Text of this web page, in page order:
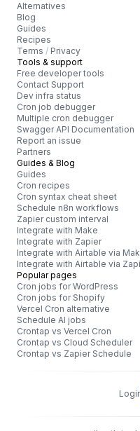
Alternatives
Blog
Guides
Recipes
Terms / Privacy
Tools & support
Free developer tools
Contact Support
Dev infra status
Cron job debugger
Multiple cron debugger
Swagger API Documentation
Report an issue
Partners
Guides & Blog
Guides
Cron recipes
Cron syntax cheat sheet
Schedule n8n workflows
Zapier custom interval
Integrate with Make
Integrate with Zapier
Integrate with Airtable via
Integrate with Airtable via
Popular pages
Cron jobs for WordPress
Cron jobs for Shopify
Vercel Cron alternative
Schedule AI jobs
Crontap vs Vercel Cron
Crontap vs Cloud Scheduler
Crontap vs Zapier Schedule